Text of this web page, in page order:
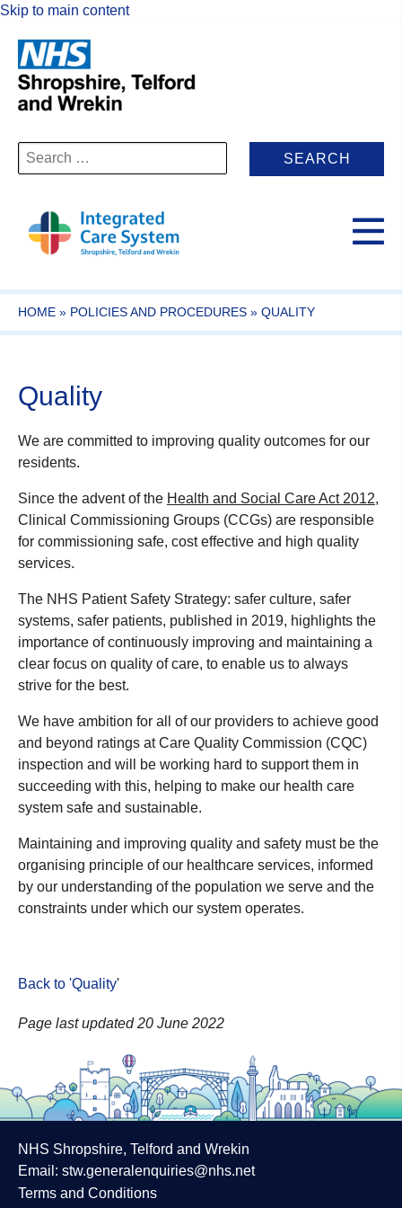
Skip to main content
Search
for:
HOME » POLICIES AND PROCEDURES » QUALITY
Quality
We are committed to improving quality outcomes for our
residents.
Since the advent of the Health and Social Care Act 2012,
Clinical Commissioning Groups (CCGs) are responsible
for commissioning safe, cost effective and high quality
services.
The NHS Patient Safety Strategy: safer culture, safer
systems, safer patients, published in 2019, highlights the
importance of continuously improving and maintaining a
clear focus on quality of care, to enable us to always
strive for the best.
We have ambition for all of our providers to achieve good
and beyond ratings at Care Quality Commission (CQC)
inspection and will be working hard to support them in
succeeding with this, helping to make our health care
system safe and sustainable.
Maintaining and improving quality and safety must be the
organising principle of our healthcare services, informed
by our understanding of the population we serve and the
constraints under which our system operates.
Back to 'Quality'
Page last updated 20 June 2022
NHS Shropshire, Telford and Wrekin
Email: stw.generalenquiries@nhs.net
Terms and Conditions